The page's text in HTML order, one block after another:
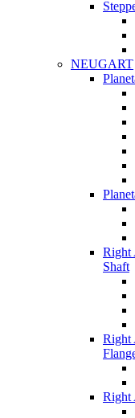
NEUGART
Right
Shaft
Right
Right